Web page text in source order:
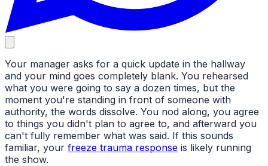
Your manager asks for a quick update in the hallway
and your mind goes completely blank. You rehearsed
what you were going to say a dozen times, but the
moment you're standing in front of someone with
authority, the words dissolve. You nod along, you agree
to things you didn't plan to agree to, and afterward you
can't fully remember what was said. If this sounds
familiar, your freeze trauma response is likely running
the show.